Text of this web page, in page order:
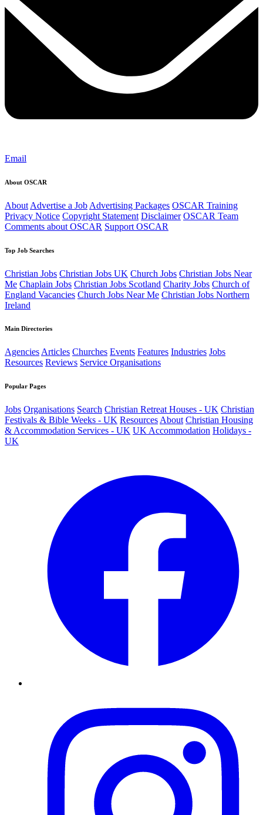
Email
About OSCAR
About Advertise a Job Advertising Packages OSCAR Training
Privacy Notice Copyright Statement Disclaimer OSCAR Team
Comments about OSCAR Support OSCAR
Top Job Searches
Christian Jobs Christian Jobs UK Church Jobs Christian Jobs Near
Me Chaplain Jobs Christian Jobs Scotland Charity Jobs Church of
England Vacancies Church Jobs Near Me Christian Jobs Northern
Ireland
Main Directories
AgenciesArticles Churches Events Features Industries Jobs
Resources Reviews Service Organisations
Popular Pages
Jobs Organisations Search Christian Retreat Houses - UK Christian
Festivals & Bible Weeks - UK Resources About Christian Housing
& Accommodation Services - UK UK Accommodation Holidays -
UK